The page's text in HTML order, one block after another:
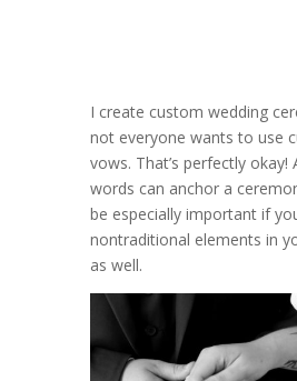
I create custom wedding
not everyone wants to use
vows. That’s perfectly
words can anchor a
be especially important if
nontraditional elements in
as well.